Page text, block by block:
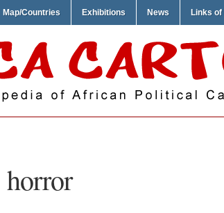
Map/Countries Exhibitions News Links
horror